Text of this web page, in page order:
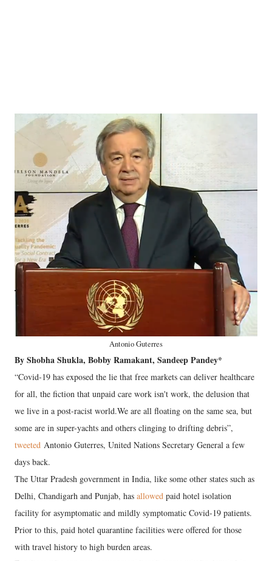
Antonio Guterres
By Shobha Shukla, Bobby Ramakant, Sandeep Pandey*
“Covid-19 has exposed the lie that free markets can deliver healthcare
for all, the fiction that unpaid care work isn't work, the delusion that
we live in a post-racist world.We are all floating on the same sea, but
some are in super-yachts and others clinging to drifting debris”,
tweeted Antonio Guterres, United Nations Secretary General a few
days back.
The Uttar Pradesh government in India, like some other states such as
Delhi, Chandigarh and Punjab, has allowed paid hotel isolation
facility for asymptomatic and mildly symptomatic Covid-19 patients.
Prior to this, paid hotel quarantine facilities were offered for those
with travel history to high burden areas.